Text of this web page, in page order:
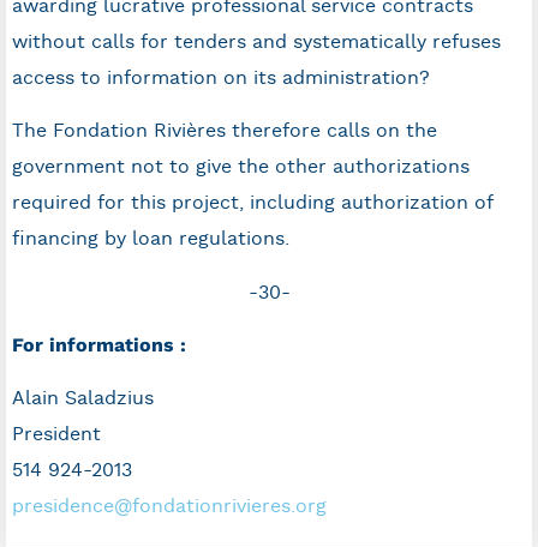
awarding lucrative professional service contracts
without calls for tenders and systematically refuses
access to information on its administration?
The Fondation Rivières therefore calls on the
government not to give the other authorizations
required for this project, including authorization of
financing by loan regulations.
-30-
For informations :
Alain Saladzius
President
514 924-2013
presidence@fondationrivieres.org